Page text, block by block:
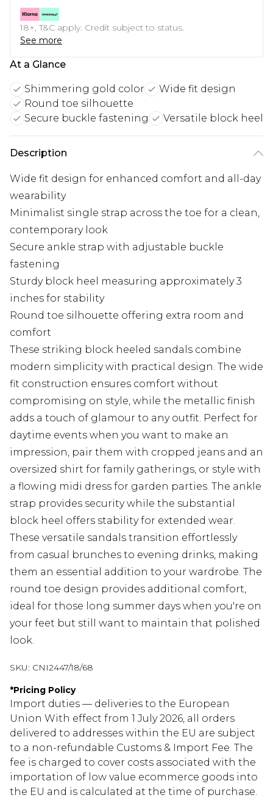
18+, T&C apply. Credit subject to status.
See more
At a Glance
Shimmering gold color
Wide fit design
Round toe silhouette
Secure buckle fastening
Versatile block heel
Description
Wide fit design for enhanced comfort and all-day
wearability
Minimalist single strap across the toe for a clean,
contemporary look
Secure ankle strap with adjustable buckle
fastening
Sturdy block heel measuring approximately 3
inches for stability
Round toe silhouette offering extra room and
comfort
These striking block heeled sandals combine
modern simplicity with practical design. The wide
fit construction ensures comfort without
compromising on style, while the metallic finish
adds a touch of glamour to any outfit. Perfect for
daytime events when you want to make an
impression, pair them with cropped jeans and an
oversized shirt for family gatherings, or style with
a flowing midi dress for garden parties. The ankle
strap provides security while the substantial
block heel offers stability for extended wear.
These versatile sandals transition effortlessly
from casual brunches to evening drinks, making
them an essential addition to your wardrobe. The
round toe design provides additional comfort,
ideal for those long summer days when you're on
your feet but still want to maintain that polished
look.
SKU: CNI2447/18/68
*Pricing Policy
Import duties — deliveries to the European
Union With effect from 1 July 2026, all orders
delivered to addresses within the EU are subject
to a non-refundable Customs & Import Fee. The
fee is charged to cover costs associated with the
importation of low value ecommerce goods into
the EU and is calculated at the time of purchase.